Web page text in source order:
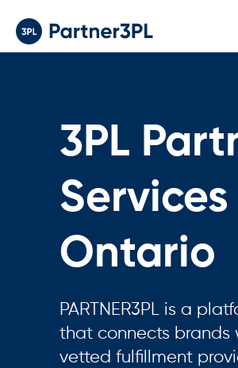
3PL
Services
Ontario
PARTNER3PL is a
that connects brands
vetted fulfillment